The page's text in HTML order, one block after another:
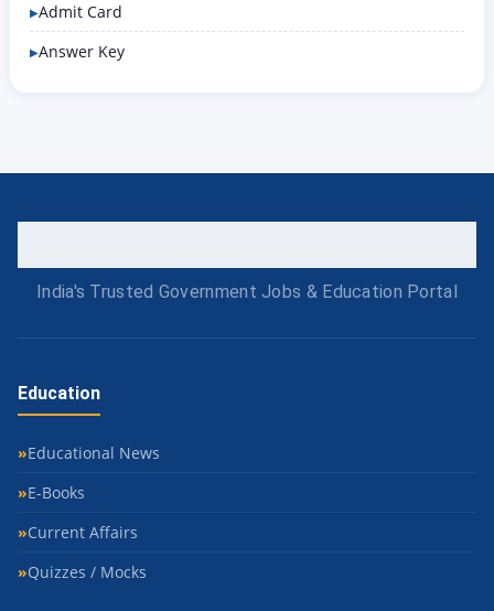
Admit Card
Answer Key
India's Trusted Government Jobs & Education Portal
Education
Educational News
E-Books
Current Affairs
Quizzes / Mocks